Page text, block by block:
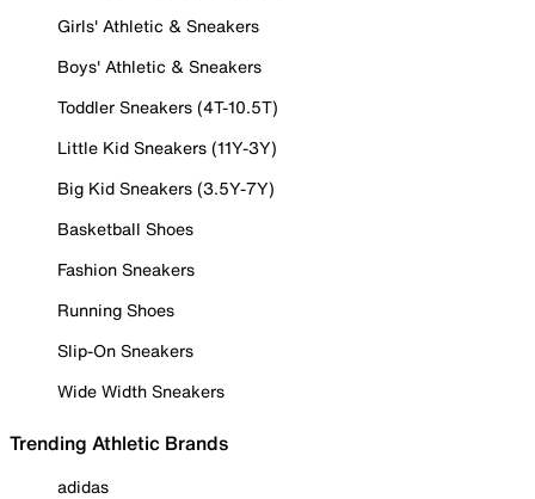
Girls' Athletic & Sneakers
Boys' Athletic & Sneakers
Toddler Sneakers (4T-10.5T)
Little Kid Sneakers (11Y-3Y)
Big Kid Sneakers (3.5Y-7Y)
Basketball Shoes
Fashion Sneakers
Running Shoes
Slip-On Sneakers
Wide Width Sneakers
Trending Athletic Brands
adidas